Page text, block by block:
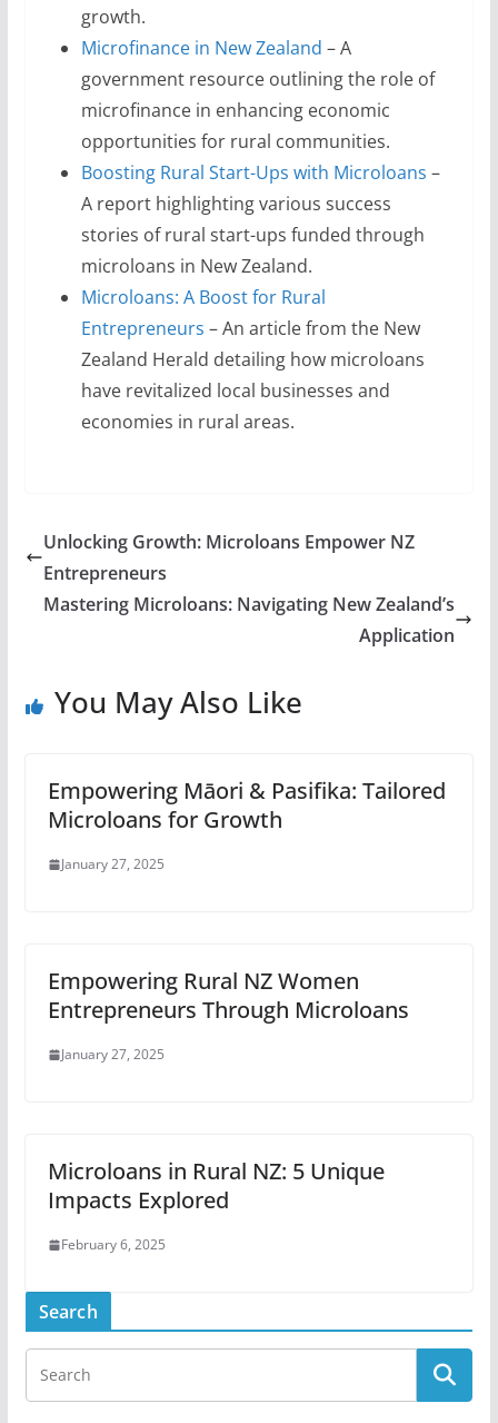
growth.
Microfinance in New Zealand – A
government resource outlining the role of
microfinance in enhancing economic
opportunities for rural communities.
Boosting Rural Start-Ups with Microloans –
A report highlighting various success
stories of rural start-ups funded through
microloans in New Zealand.
Microloans: A Boost for Rural
Entrepreneurs – An article from the New
Zealand Herald detailing how microloans
have revitalized local businesses and
economies in rural areas.
Unlocking Growth: Microloans Empower NZ
Entrepreneurs
Mastering Microloans: Navigating New Zealand’s
Application
You May Also Like
Empowering Māori & Pasifika: Tailored
Microloans for Growth
January 27, 2025
Empowering Rural NZ Women
Entrepreneurs Through Microloans
January 27, 2025
Microloans in Rural NZ: 5 Unique
Impacts Explored
February 6, 2025
Search